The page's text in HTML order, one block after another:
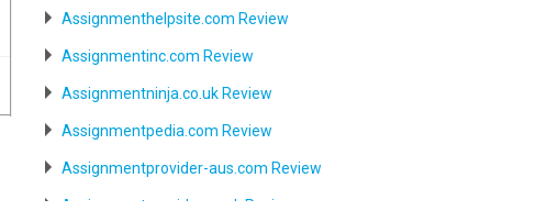
Assignmenthelpsite.com Review
Assignmentinc.com Review
Assignmentninja.co.uk Review
Assignmentpedia.com Review
Assignmentprovider-aus.com Review
Assignmentprovider.co.uk Review